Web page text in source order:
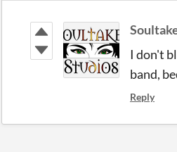
I don't
band,
Reply